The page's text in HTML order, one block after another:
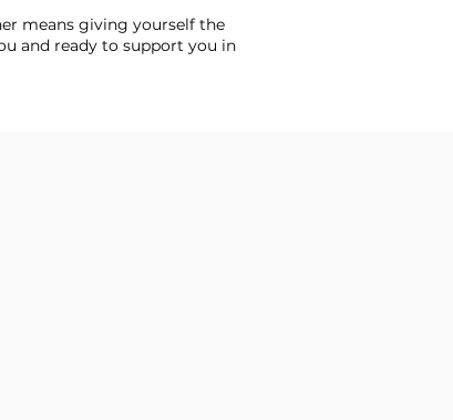
means giving yourself the
and ready to support you in